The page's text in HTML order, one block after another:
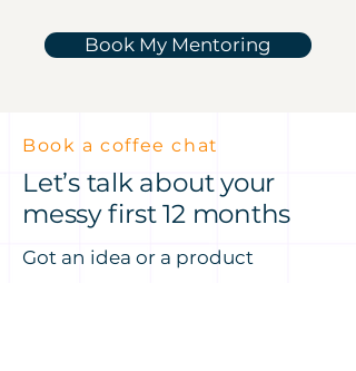
Book My Mentoring
Book a coffee chat
Let’s talk about your
messy first 12 months
Got an idea or a product